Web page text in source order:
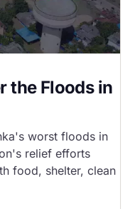
the Floods in
worst floods in
relief efforts
food, shelter, clean